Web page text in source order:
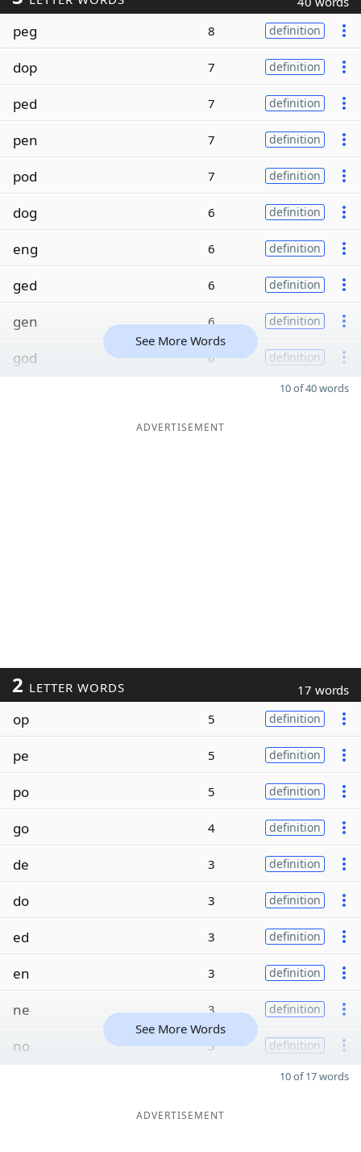
peg 8 definition
dop 7 definition
ped 7 definition
pen 7 definition
pod 7 definition
dog 6 definition
eng 6 definition
ged 6 definition
gen 6 definition
god 6 definition
See More Words
10 of 40 words
ADVERTISEMENT
2 LETTER WORDS 17 words
op 5 definition
pe 5 definition
po 5 definition
go 4 definition
de 3 definition
do 3 definition
ed 3 definition
en 3 definition
ne 3 definition
no 3 definition
See More Words
10 of 17 words
ADVERTISEMENT